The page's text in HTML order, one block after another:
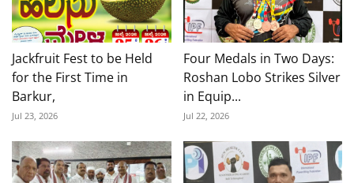
Jackfruit Fest to be Held
for the First Time in
Barkur,
Jul 23, 2026
Four Medals in Two Days:
Roshan Lobo Strikes Silver
in Equip...
Jul 22, 2026